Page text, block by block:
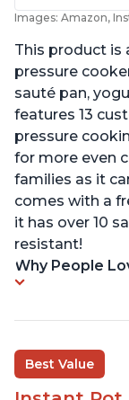
Images: Amazon,
This product is
pressure
sauté pan,
features 13
pressure
for more even
families as it
comes with a
it has over 10
resistant!
Why People
Best Value